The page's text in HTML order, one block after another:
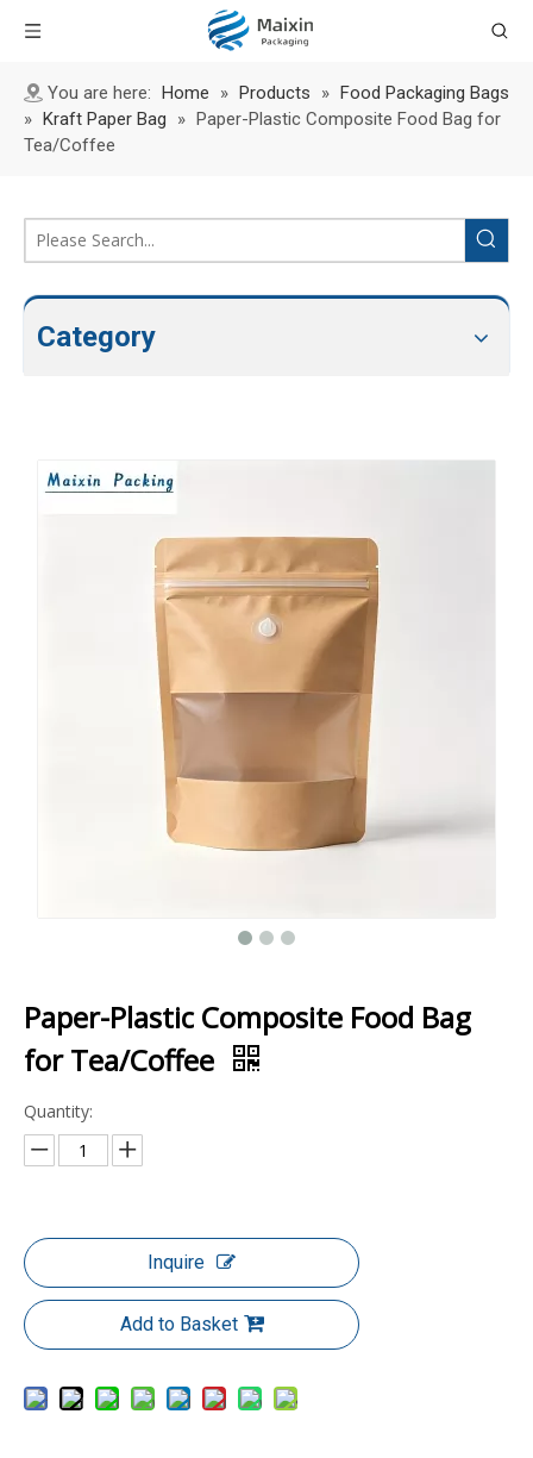
You are here: Home » Products » Food Packaging Bags
» Kraft Paper Bag » Paper-Plastic Composite Food Bag for
Tea/Coffee
Category
Paper-Plastic Composite Food Bag
for Tea/Coffee
Quantity:
Inquire
Add to Basket